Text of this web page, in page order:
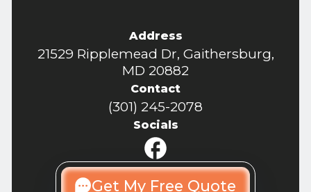
Address
21529 Ripplemead Dr, Gaithersburg,
MD 20882
Contact
(301) 245-2078
Socials
Get My Free Quote